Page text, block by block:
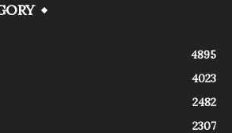
4895
4023
2482
2307